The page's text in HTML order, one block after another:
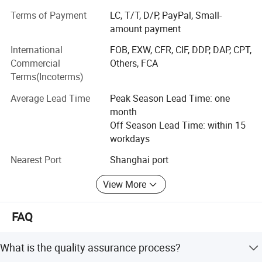
from all over the world. Selling steel all over China and
mainly exported to South America, Southeast Asia, Middle
East, South Africa, Australia and many more. Our
company's main products: VARIOUS CARBON STEEL AND
STAINLESS STEEL PIPE AND FITTING, STEEL
CONSTRUCTION FABRICATION AND PRODUCTS, Metal
STEEL pipe, Seamless steel pipe and galvanized Zinc
steel pipe, square and rectangular steel pipe, steel plates
Terms of Payment
LC, T/T, D/P, PayPal, Small-
amount payment
International
Commercial
Terms(Incoterms)
FOB, EXW, CFR, CIF, DDP, DAP, CPT,
Others, FCA
Average Lead Time
Peak Season Lead Time: one
month
Off Season Lead Time: within 15
workdays
Nearest Port
Shanghai port
View More
FAQ
What is the quality assurance process?